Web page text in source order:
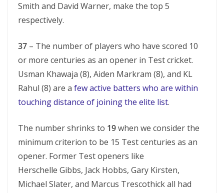
Smith and David Warner, make the top 5
respectively.
37 – The number of players who have scored 10
or more centuries as an opener in Test cricket.
Usman Khawaja (8), Aiden Markram (8), and KL
Rahul (8) are a few active batters who are within
touching distance of joining the elite list.
The number shrinks to 19when we consider the
minimum criterion to be 15 Test centuries as an
opener. Former Test openers like
Herschelle Gibbs, Jack Hobbs, Gary Kirsten,
Michael Slater, and Marcus Trescothick all had